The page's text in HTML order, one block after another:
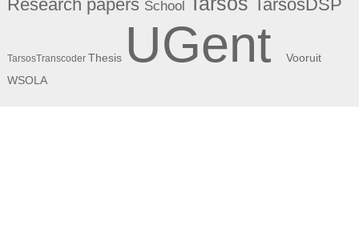
Research papers School TarsosDSP
TarsosTranscoder Thesis UGent Vooruit
WSOLA